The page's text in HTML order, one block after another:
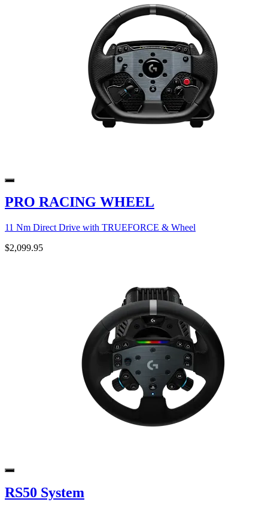
PRO RACING WHEEL
11 Nm Direct Drive with TRUEFORCE & Wheel
$2,099.95
RS50 System